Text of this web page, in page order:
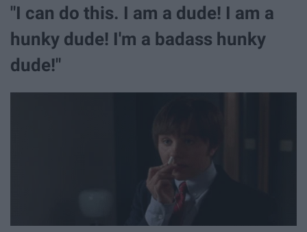
"I can do this. I am a dude! I am a
hunky dude! I'm a badass hunky
dude!"